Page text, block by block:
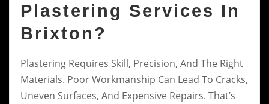
Plastering Services In
Brixton?
Plastering Requires Skill, Precision, And The Right
Materials. Poor Workmanship Can Lead To Cracks,
Uneven Surfaces, And Expensive Repairs. That’s